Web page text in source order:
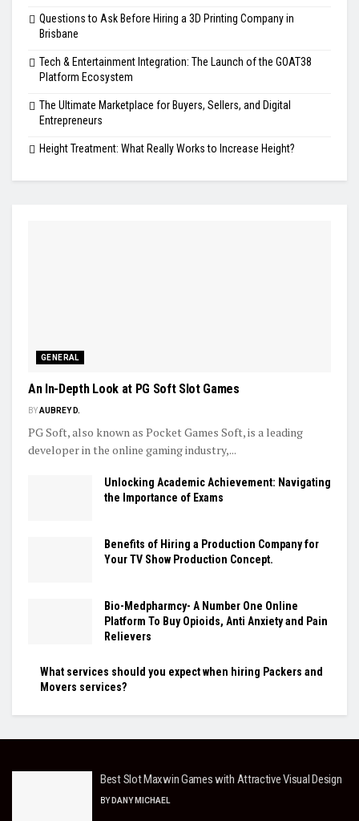
Questions to Ask Before Hiring a 3D Printing Company in
Brisbane
Tech & Entertainment Integration: The Launch of the GOAT38
Platform Ecosystem
The Ultimate Marketplace for Buyers, Sellers, and Digital
Entrepreneurs
Height Treatment: What Really Works to Increase Height?
GENERAL
An In-Depth Look at PG Soft Slot Games
BYAUBREY D.
PG Soft, also known as Pocket Games Soft, is a leading
developer in the online gaming industry,...
Unlocking Academic Achievement: Navigating
the Importance of Exams
Benefits of Hiring a Production Company for
Your TV Show Production Concept.
Bio-Medpharmcy- A Number One Online
Platform To Buy Opioids, Anti Anxiety and Pain
Relievers
What services should you expect when hiring Packers and
Movers services?
Best Slot Maxwin Games with Attractive Visual Design
BY DANY MICHAEL